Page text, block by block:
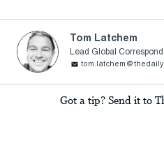
Tom Latchem
Lead Global
Got a tip? Send it to